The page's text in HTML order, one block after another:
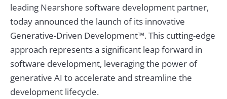
leading Nearshore software development partner,
today announced the launch of its innovative
Generative-Driven Development™. This cutting-edge
approach represents a significant leap forward in
software development, leveraging the power of
generative AI to accelerate and streamline the
development lifecycle.